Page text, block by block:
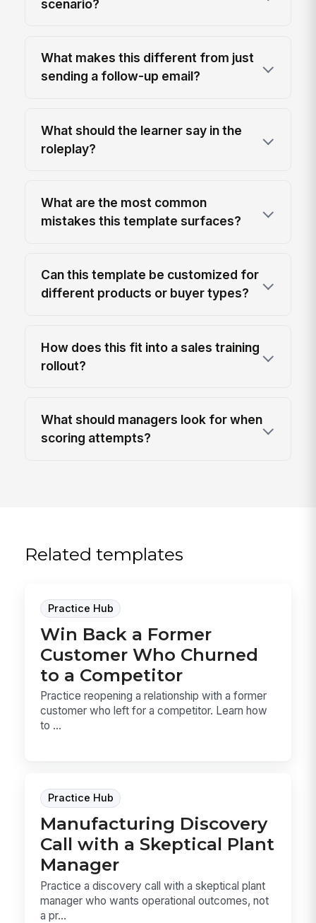
scenario?
What makes this different from just
sending a follow-up email?
What should the learner say in the
roleplay?
What are the most common
mistakes this template surfaces?
Can this template be customized for
different products or buyer types?
How does this fit into a sales training
rollout?
What should managers look for when
scoring attempts?
Related templates
Practice Hub
Win Back a Former
Customer Who Churned
to a Competitor
Practice reopening a relationship with a former
customer who left for a competitor. Learn how
to ...
Practice Hub
Manufacturing Discovery
Call with a Skeptical Plant
Manager
Practice a discovery call with a skeptical plant
manager who wants operational outcomes, not
a pr...